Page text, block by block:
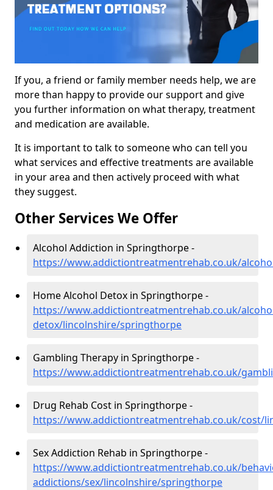
If you, a friend or family member needs help, we are
more than happy to provide our support and give
you further information on what therapy, treatment
and medication are available.
It is important to talk to someone who can tell you
what services and effective treatments are available
in your area and then actively proceed with what
they suggest.
Other Services We Offer
Alcohol Addiction in Springthorpe -
https://www.addictiontreatmentrehab.co.uk/
Home Alcohol Detox in Springthorpe -
https://www.addictiontreatmentrehab.co.uk/
detox/lincolnshire/springthorpe
Gambling Therapy in Springthorpe -
https://www.addictiontreatmentrehab.co.uk/
Drug Rehab Cost in Springthorpe -
https://www.addictiontreatmentrehab.co.uk/cost/
Sex Addiction Rehab in Springthorpe -
https://www.addictiontreatmentrehab.co.uk/
addictions/sex/lincolnshire/springthorpe